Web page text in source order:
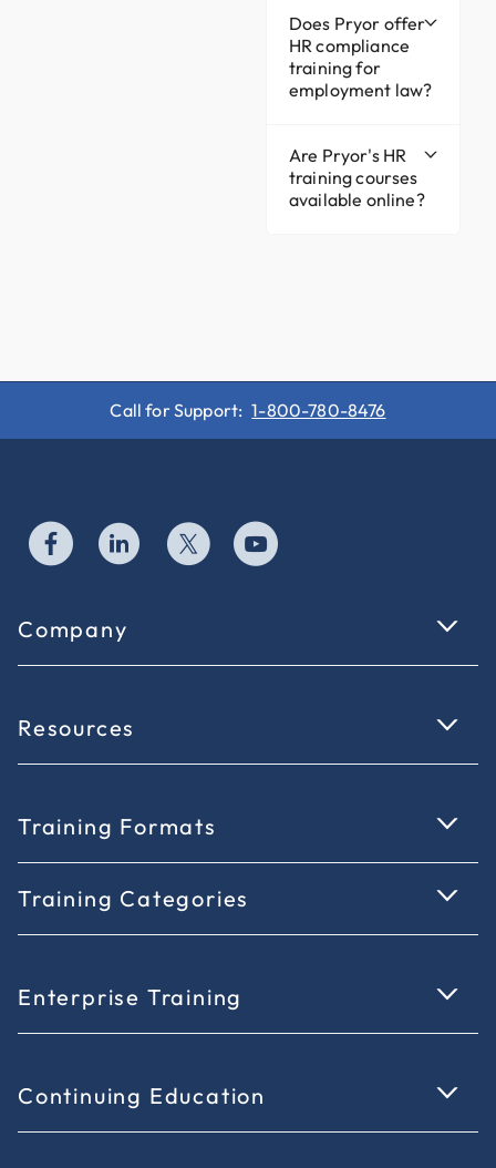
Does Pryor offer
HR compliance
training for
employment law?
Are Pryor's HR
training courses
available online?
Call for Support: 1-800-780-8476
Company
Resources
Training Formats
Training Categories
Enterprise Training
Continuing Education